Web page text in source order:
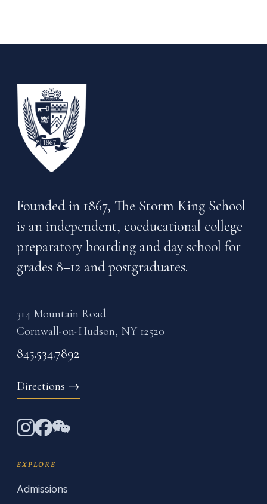
Founded in 1867, The Storm King School
is an independent, coeducational college
preparatory boarding and day school for
grades 8–12 and postgraduates.
314 Mountain Road
Cornwall-on-Hudson, NY 12520
845.534.7892
Directions →
EXPLORE
Admissions